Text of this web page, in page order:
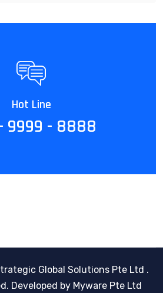
Hot Line
9999 - 8888
Global Solutions Pte Ltd .
Developed by Myware Pte Ltd